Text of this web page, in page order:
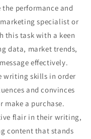
performance and
specialist or
this task with a keen
data, market trends,
effectively.
writing skills in order
and convinces
a purchase.
flair in their writing,
content that stands